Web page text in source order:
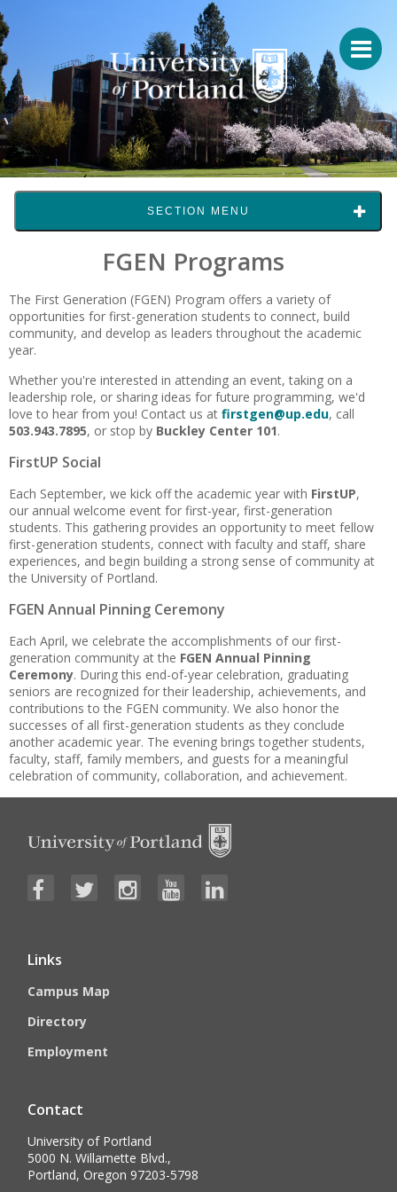
SECTION MENU
FGEN Programs
The First Generation (FGEN) Program offers a variety of
opportunities for first-generation students to connect, build
community, and develop as leaders throughout the academic
year.
Whether you're interested in attending an event, taking on a
leadership role, or sharing ideas for future programming, we'd
love to hear from you! Contact us at firstgen@up.edu, call
503.943.7895, or stop by Buckley Center 101.
FirstUP Social
Each September, we kick off the academic year with FirstUP,
our annual welcome event for first-year, first-generation
students. This gathering provides an opportunity to meet fellow
first-generation students, connect with faculty and staff, share
experiences, and begin building a strong sense of community at
the University of Portland.
FGEN Annual Pinning Ceremony
Each April, we celebrate the accomplishments of our first-
generation community at the FGEN Annual Pinning
Ceremony. During this end-of-year celebration, graduating
seniors are recognized for their leadership, achievements, and
contributions to the FGEN community. We also honor the
successes of all first-generation students as they conclude
another academic year. The evening brings together students,
faculty, staff, family members, and guests for a meaningful
celebration of community, collaboration, and achievement.
Links
Campus Map
Directory
Employment
Contact
University of Portland
5000 N. Willamette Blvd.,
Portland, Oregon 97203-5798